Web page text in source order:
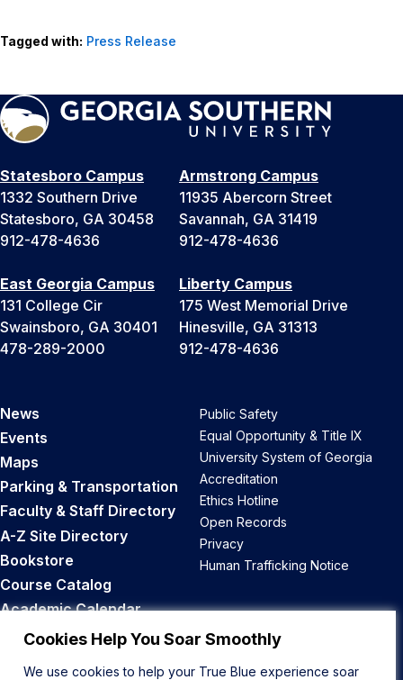
Cookies Help You Soar Smoothly
We use cookies to help your True Blue experience soar
Tagged with: Press Release
Statesboro Campus
1332 Southern Drive
Statesboro, GA 30458
912-478-4636
Armstrong Campus
11935 Abercorn Street
Savannah, GA 31419
912-478-4636
East Georgia Campus
131 College Cir
Swainsboro, GA 30401
478-289-2000
Liberty Campus
175 West Memorial Drive
Hinesville, GA 31313
912-478-4636
News
Events
Maps
Parking & Transportation
Faculty & Staff Directory
A-Z Site Directory
Bookstore
Course Catalog
Academic Calendar
Career Opportunities
Public Safety
Equal Opportunity & Title IX
University System of Georgia
Accreditation
Ethics Hotline
Open Records
Privacy
Human Trafficking Notice